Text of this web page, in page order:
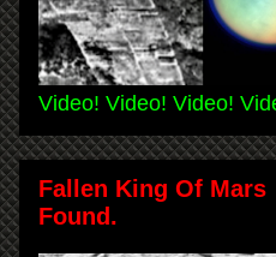
Video! Video! Video!
Fallen King Of Mars
Found.